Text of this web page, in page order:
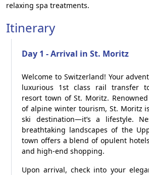
relaxing spa treatments.
Itinerary
Day 1 - Arrival in St. Moritz
Welcome to Switzerland! Your
luxurious 1st class rail transfer
resort town of St. Moritz.
of alpine winter tourism, St. Moritz
ski destination—it’s a lifestyle.
breathtaking landscapes of the
town offers a blend of opulent
and high-end shopping.
Upon arrival, check into your